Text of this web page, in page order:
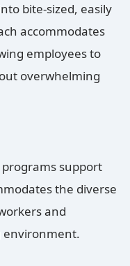
bite-sized, easily
accommodates
employees to
overwhelming
support
the diverse
and
environment.